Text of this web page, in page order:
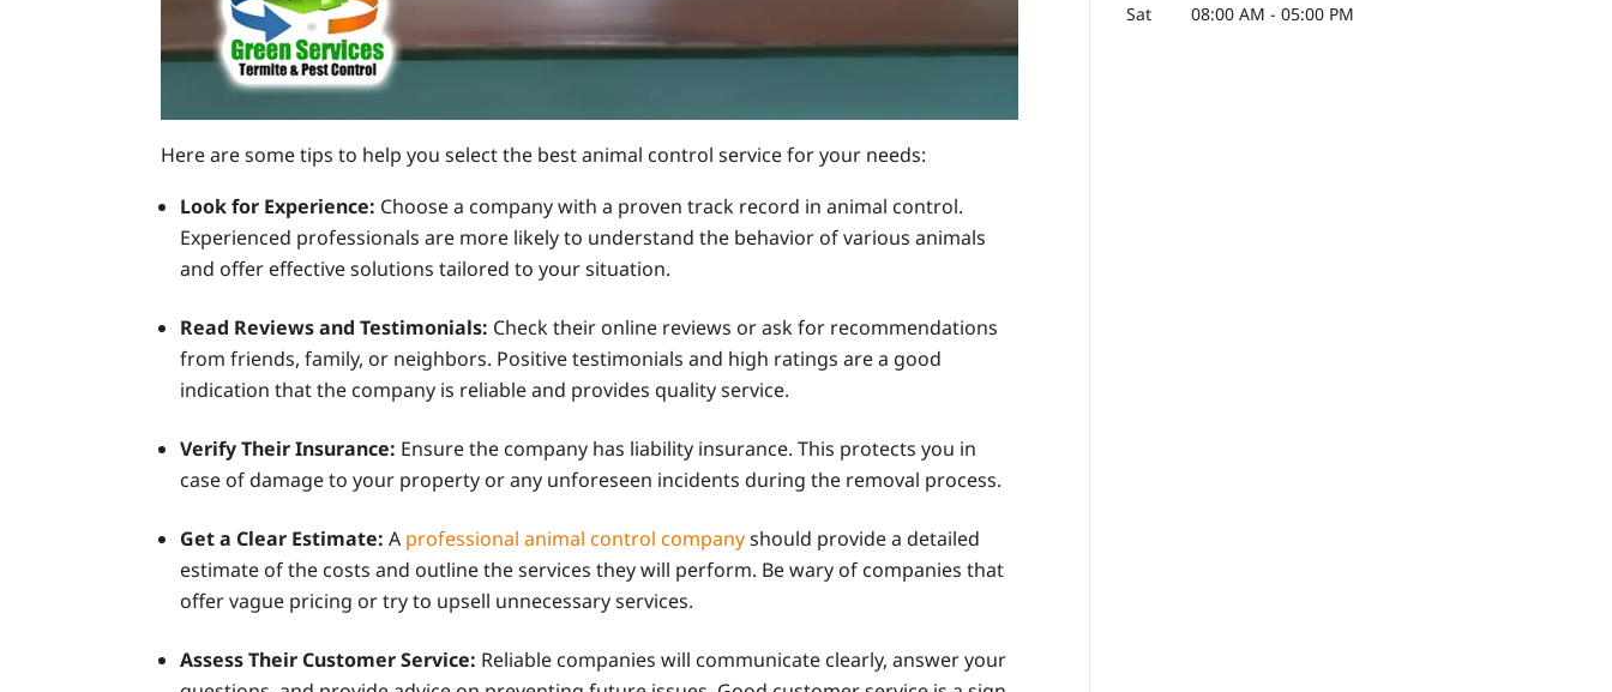
Here are some tips to help you select the best animal control service for your needs:
Look for Experience: Choose a company with a proven track record in animal control.
Experienced professionals are more likely to understand the behavior of various animals
and offer effective solutions tailored to your situation.
Read Reviews and Testimonials: Check their online reviews or ask for recommendations
from friends, family, or neighbors. Positive testimonials and high ratings are a good
indication that the company is reliable and provides quality service.
Verify Their Insurance: Ensure the company has liability insurance. This protects you in
case of damage to your property or any unforeseen incidents during the removal process.
Get a Clear Estimate:A professional animal control companyshould provide a detailed
estimate of the costs and outline the services they will perform. Be wary of companies that
offer vague pricing or try to upsell unnecessary services.
Assess Their Customer Service: Reliable companies will communicate clearly, answer your
Sat
08:00 AM - 05:00 PM